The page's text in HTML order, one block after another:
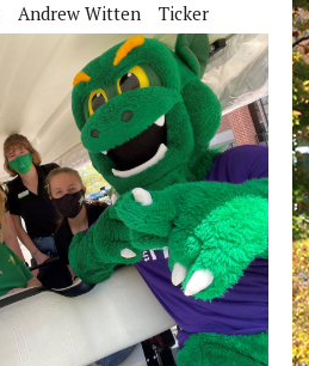
Andrew Witten Ticker